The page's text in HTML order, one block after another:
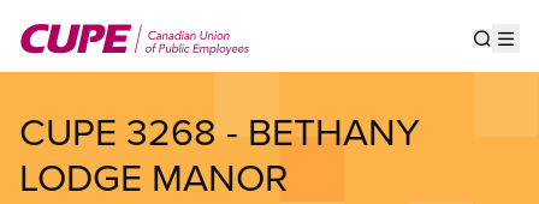
main
CUPE 3268 - BETHANY
LODGE MANOR